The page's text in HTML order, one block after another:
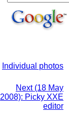
Individual photos
Next (18 May
2008): Picky XXE
editor